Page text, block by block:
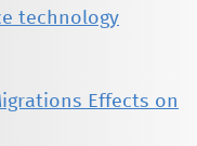
technology
Effects on